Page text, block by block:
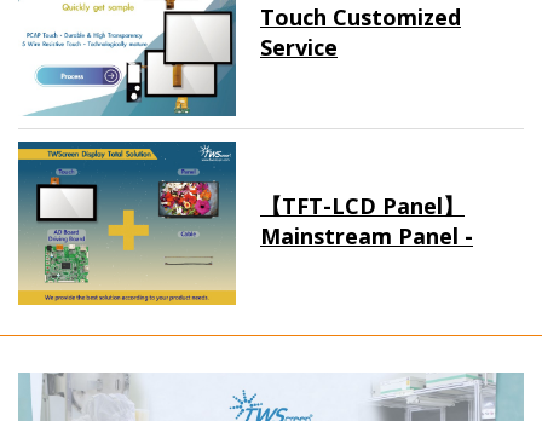
Touch Customized
Service
【TFT-LCD Panel】
Mainstream Panel -